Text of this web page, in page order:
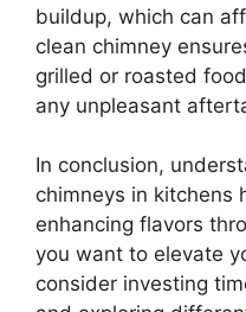
buildup, which can
clean chimney
grilled or roasted
any unpleasant
In conclusion,
chimneys in kitchens
enhancing flavors
you want to elevate
consider investing